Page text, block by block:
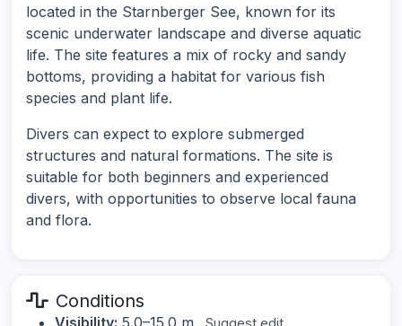
located in the Starnberger See, known for its
scenic underwater landscape and diverse aquatic
life. The site features a mix of rocky and sandy
bottoms, providing a habitat for various fish
species and plant life.
Divers can expect to explore submerged
structures and natural formations. The site is
suitable for both beginners and experienced
divers, with opportunities to observe local fauna
and flora.
Conditions
Visibility: 5.0–15.0 m